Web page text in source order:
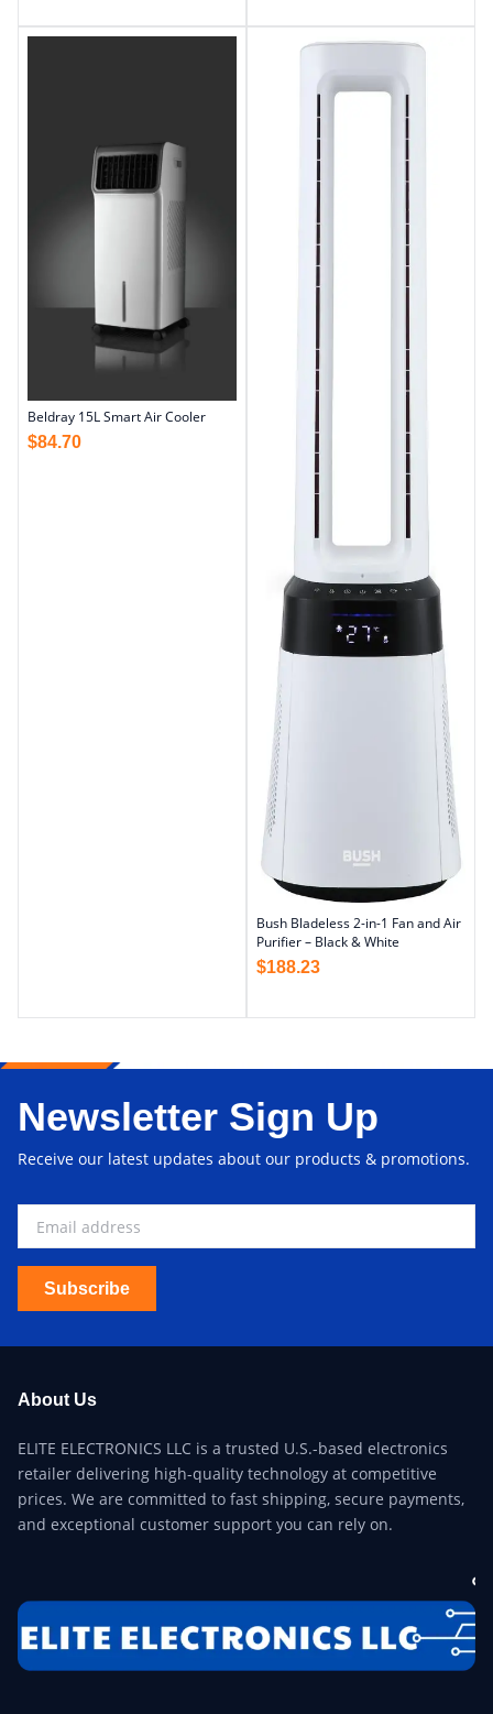
Beldray 15L Smart Air Cooler
$84.70
Bush Bladeless 2-in-1 Fan and Air
Purifier – Black & White
$188.23
Newsletter Sign Up
Receive our latest updates about our products & promotions.
Subscribe
About Us
ELITE ELECTRONICS LLC is a trusted U.S.-based electronics
retailer delivering high-quality technology at competitive
prices. We are committed to fast shipping, secure payments,
and exceptional customer support you can rely on.